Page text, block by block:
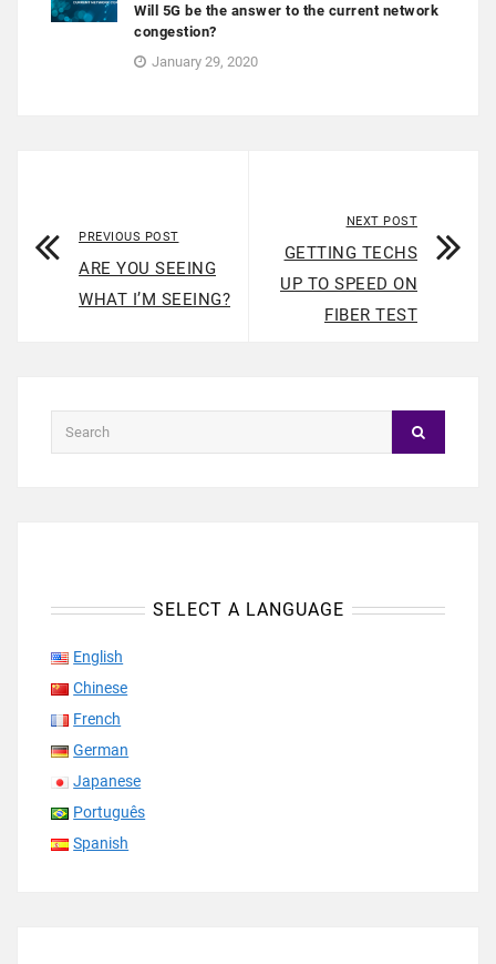
Will 5G be the answer to the current network
congestion?
January 29, 2020
PREVIOUS POST
ARE YOU SEEING
WHAT I’M SEEING?
NEXT POST
GETTING TECHS
UP TO SPEED ON
FIBER TEST
SELECT A LANGUAGE
English
Chinese
French
German
Japanese
Português
Spanish